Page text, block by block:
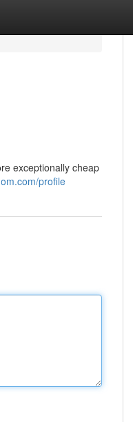
exceptionally cheap
profile